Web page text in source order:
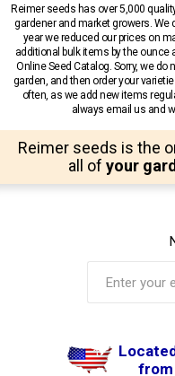
Reimer seeds has over 5,000
gardener and market growers. We
year we reduced our prices on
additional bulk items by the ounce
Online Seed Catalog. Sorry, we
garden, and then order your
often, as we add new items
always email us and
Reimer seeds is the
all of your
from